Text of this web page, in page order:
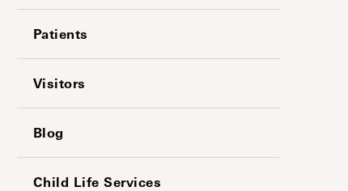
Patients
Visitors
Blog
Child Life Services